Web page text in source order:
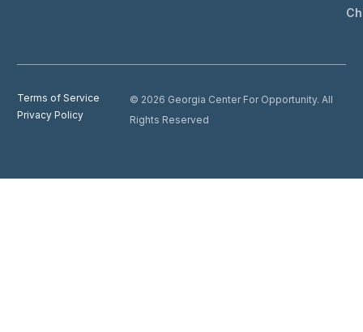
Terms of Service
Privacy Policy
© 2026 Georgia Center For Opportunity. All
Rights Reserved